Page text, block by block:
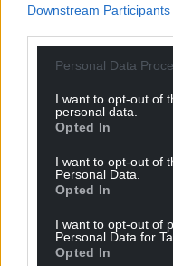
Downstream Participants
Personal Data
I want to opt-out of
personal data.
Opted In
I want to opt-out of
Personal Data.
Opted In
I want to opt-out of
Personal Data for
Opted In